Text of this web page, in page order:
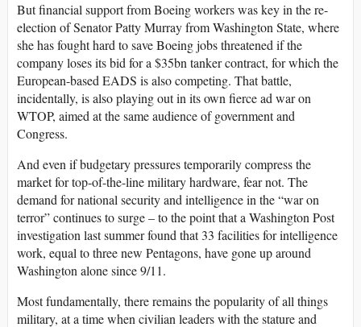
But financial support from Boeing workers was key in the re-
election of Senator Patty Murray from Washington State, where
she has fought hard to save Boeing jobs threatened if the
company loses its bid for a $35bn tanker contract, for which the
European-based EADS is also competing. That battle,
incidentally, is also playing out in its own fierce ad war on
WTOP, aimed at the same audience of government and
Congress.
And even if budgetary pressures temporarily compress the
market for top-of-the-line military hardware, fear not. The
demand for national security and intelligence in the “war on
terror” continues to surge – to the point that a Washington Post
investigation last summer found that 33 facilities for intelligence
work, equal to three new Pentagons, have gone up around
Washington alone since 9/11.
Most fundamentally, there remains the popularity of all things
military, at a time when civilian leaders with the stature and